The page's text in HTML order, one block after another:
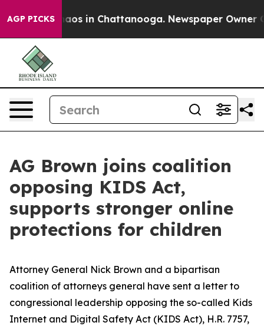
AGP PICKSChaos in Chattanooga. Newspaper Owner
AG Brown joins coalition
opposing KIDS Act,
supports stronger online
protections for children
Attorney General Nick Brown and a bipartisan
coalition of attorneys general have sent a letter to
congressional leadership opposing the so-called Kids
Internet and Digital Safety Act (KIDS Act), H.R. 7757,